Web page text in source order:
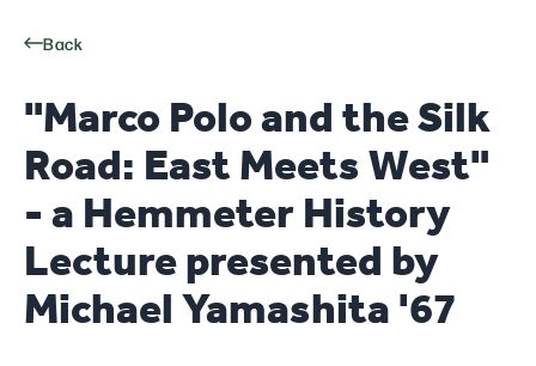
Back
"Marco Polo and the Silk
Road: East Meets West"
- a Hemmeter History
Lecture presented by
Michael Yamashita '67